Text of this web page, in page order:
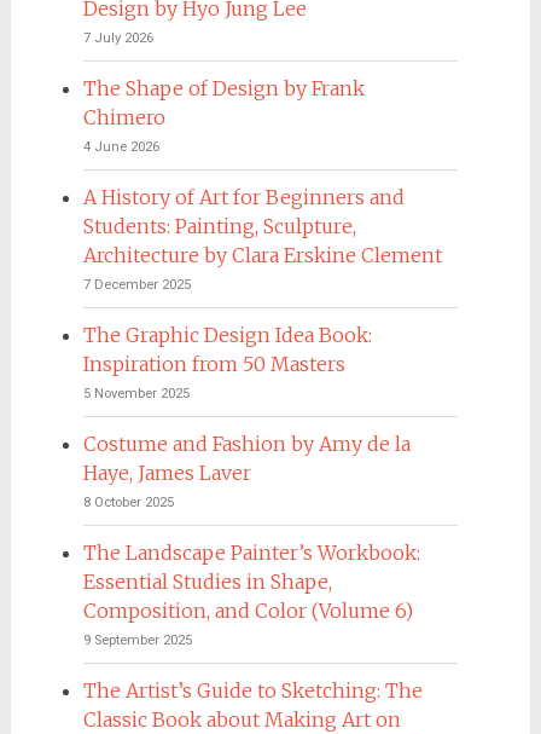
Design by Hyo Jung Lee
7 July 2026
The Shape of Design by Frank
Chimero
4 June 2026
A History of Art for Beginners and
Students: Painting, Sculpture,
Architecture by Clara Erskine Clement
7 December 2025
The Graphic Design Idea Book:
Inspiration from 50 Masters
5 November 2025
Costume and Fashion by Amy de la
Haye, James Laver
8 October 2025
The Landscape Painter’s Workbook:
Essential Studies in Shape,
Composition, and Color (Volume 6)
9 September 2025
The Artist’s Guide to Sketching: The
Classic Book about Making Art on